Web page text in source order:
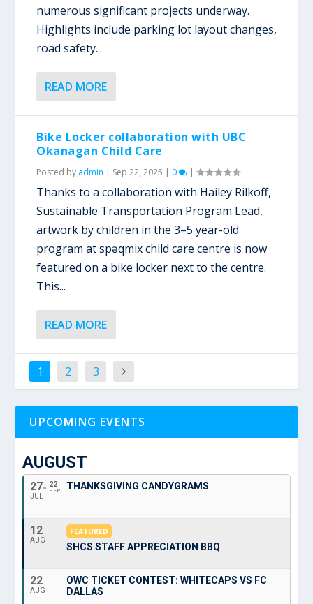
numerous significant projects underway.
Highlights include parking lot layout changes,
road safety...
READ MORE
Bike Locker collaboration with UBC
Okanagan Child Care
Posted by admin | Sep 22, 2025 | 0 |
Thanks to a collaboration with Hailey Rilkoff,
Sustainable Transportation Program Lead,
artwork by children in the 3–5 year-old
program at spəqmix child care centre is now
featured on a bike locker next to the centre.
This...
READ MORE
1 2 3
UPCOMING EVENTS
AUGUST
27
JUL
22
SEP THANKSGIVING CANDYGRAMS
12
AUG
FEATURED
SHCS STAFF APPRECIATION BBQ
22
AUG
OWC TICKET CONTEST: WHITECAPS VS FC
DALLAS